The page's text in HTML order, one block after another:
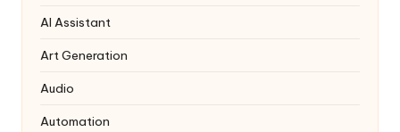
AI Assistant
Art Generation
Audio
Automation